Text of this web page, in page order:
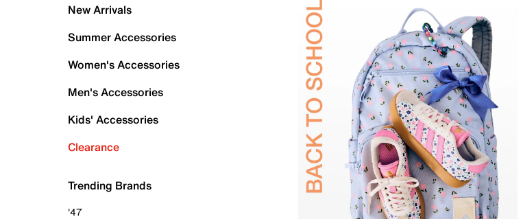
New Arrivals
Summer Accessories
Women's Accessories
Men's Accessories
Kids' Accessories
Clearance
Trending Brands
'47